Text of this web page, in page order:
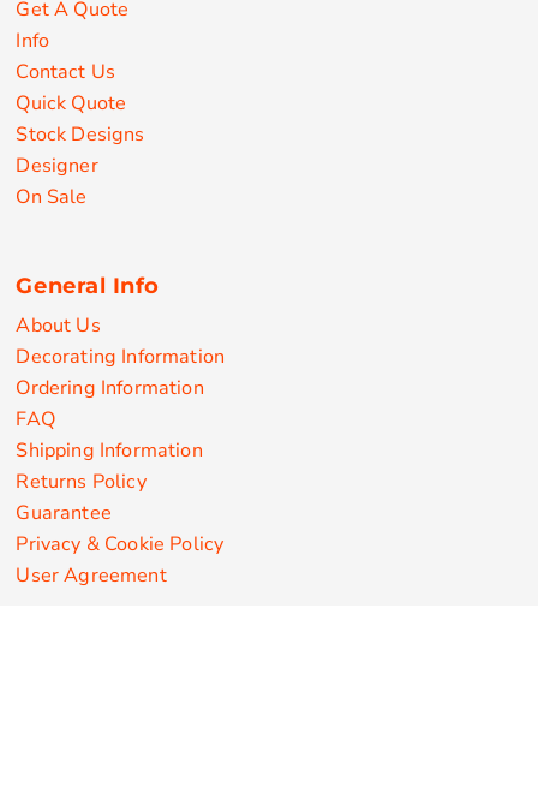
Get A Quote
Info
Contact Us
Quick Quote
Stock Designs
Designer
On Sale
General Info
About Us
Decorating Information
Ordering Information
FAQ
Shipping Information
Returns Policy
Guarantee
Privacy & Cookie Policy
User Agreement